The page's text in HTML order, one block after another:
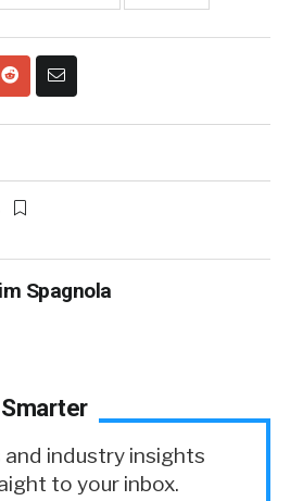
Spagnola
and industry insights
to your inbox.